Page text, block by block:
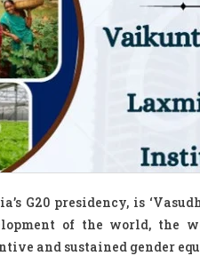
G20 presidency, is
of the world, the
and sustained gender